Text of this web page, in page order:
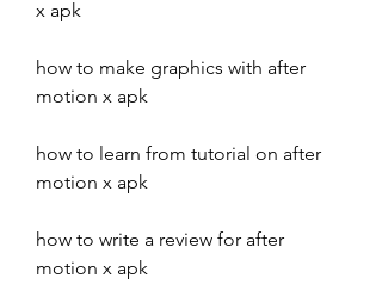
x apk
how to make graphics with after
motion x apk
how to learn from tutorial on after
motion x apk
how to write a review for after
motion x apk